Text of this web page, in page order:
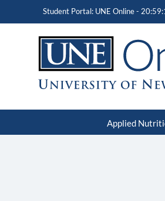
Student Portal: UNE Online -
Applied